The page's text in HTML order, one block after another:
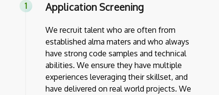
Application Screening
We recruit talent who are often from
established alma maters and who always
have strong code samples and technical
abilities. We ensure they have multiple
experiences leveraging their skillset, and
have delivered on real world projects. We